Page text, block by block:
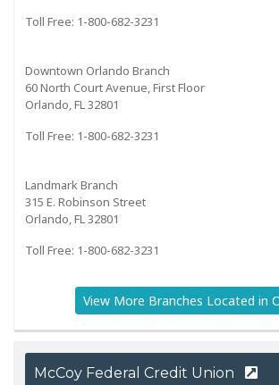
Toll Free: 1-800-682-3231
Downtown Orlando Branch
60 North Court Avenue, First Floor
Orlando, FL 32801
Toll Free: 1-800-682-3231
Landmark Branch
315 E. Robinson Street
Orlando, FL 32801
Toll Free: 1-800-682-3231
View More Branches Located in
McCoy Federal Credit Union